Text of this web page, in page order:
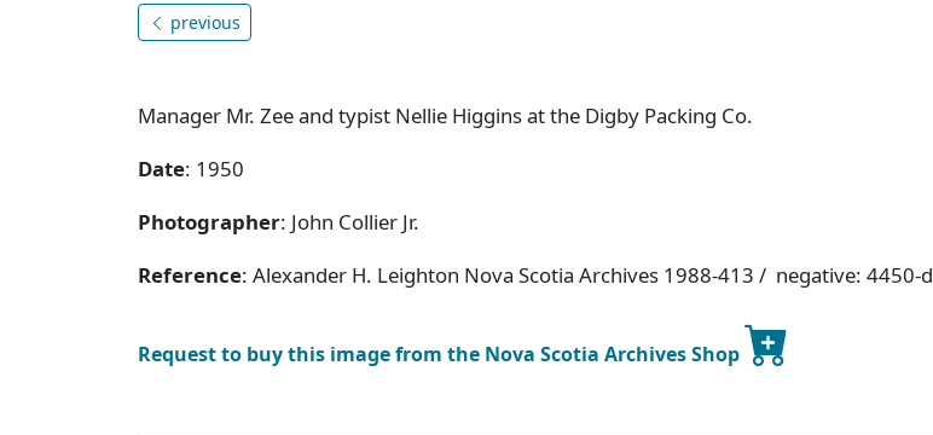
previous
Manager Mr. Zee and typist Nellie Higgins at the Digby Packing Co.
Date: 1950
Photographer: John Collier Jr.
Reference: Alexander H. Leighton Nova Scotia Archives 1988-413 / negative: 4450-d
Request to buy this image from the Nova Scotia Archives Shop